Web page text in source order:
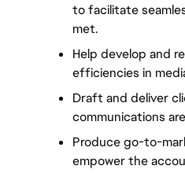
to facilitate
met.
Help develop and
efficiencies in
Draft and deliver
communications
Produce go-to-
empower the